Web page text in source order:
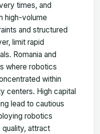
times, and
high-volume
and structured
limit rapid
Romania and
where robotics
within
centers. High capital
lead to cautious
robotics
attract